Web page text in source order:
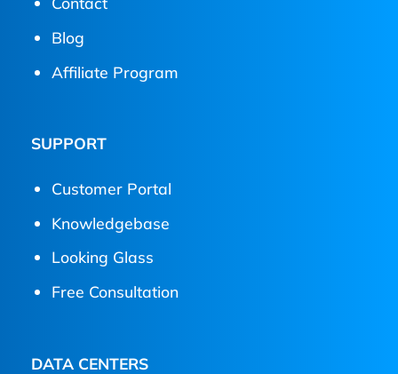
Blog
Affiliate Program
SUPPORT
Customer Portal
Knowledgebase
Looking Glass
Free Consultation
DATA CENTERS